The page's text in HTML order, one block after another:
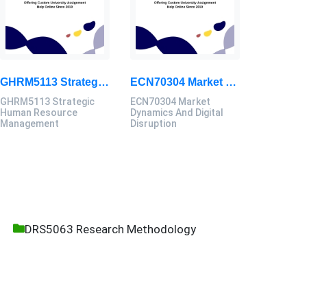
GHRM5113 Strategic Human Resource Management Mid Term Assignment 2026
GHRM5113 Strategic
Human Resource
Management
ECN70304 Market Dynamics And Digital Disruption Assessment 3, 2026
ECN70304 Market
Dynamics And Digital
Disruption
DRS5063 Research Methodology